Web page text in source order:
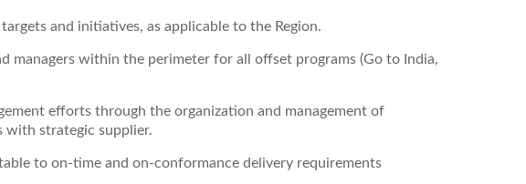
and initiatives, as applicable to the Region.
managers within the perimeter for all offset programs (Go to India,
efforts through the organization and management of
with strategic supplier.
to on-time and on-conformance delivery requirements